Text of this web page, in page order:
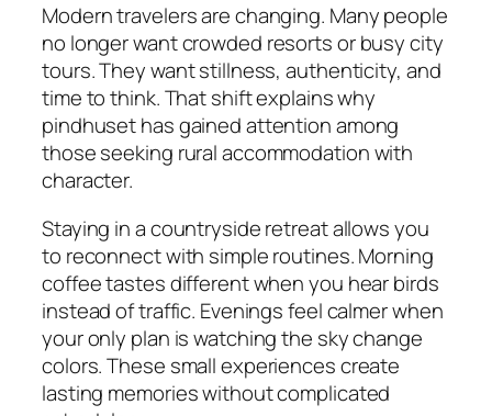
Modern travelers are changing. Many people
no longer want crowded resorts or busy city
tours. They want stillness, authenticity, and
time to think. That shift explains why
pindhuset has gained attention among
those seeking rural accommodation with
character.
Staying in a countryside retreat allows you
to reconnect with simple routines. Morning
coffee tastes different when you hear birds
instead of traffic. Evenings feel calmer when
your only plan is watching the sky change
colors. These small experiences create
lasting memories without complicated